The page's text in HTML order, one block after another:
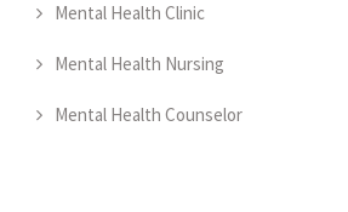
Mental Health Clinic
Mental Health Nursing
Mental Health Counselor